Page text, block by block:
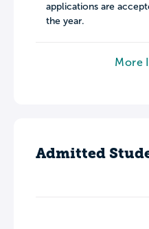
applications are
the year.
More
Admitted